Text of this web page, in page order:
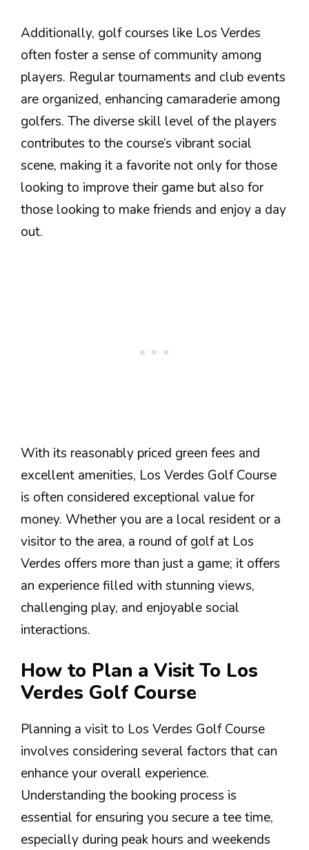
Additionally, golf courses like Los Verdes
often foster a sense of community among
players. Regular tournaments and club events
are organized, enhancing camaraderie among
golfers. The diverse skill level of the players
contributes to the course’s vibrant social
scene, making it a favorite not only for those
looking to improve their game but also for
those looking to make friends and enjoy a day
out.
With its reasonably priced green fees and
excellent amenities, Los Verdes Golf Course
is often considered exceptional value for
money. Whether you are a local resident or a
visitor to the area, a round of golf at Los
Verdes offers more than just a game; it offers
an experience filled with stunning views,
challenging play, and enjoyable social
interactions.
How to Plan a Visit To Los
Verdes Golf Course
Planning a visit to Los Verdes Golf Course
involves considering several factors that can
enhance your overall experience.
Understanding the booking process is
essential for ensuring you secure a tee time,
especially during peak hours and weekends